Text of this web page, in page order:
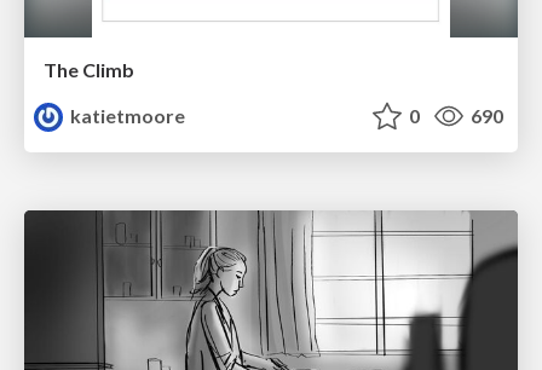
The Climb
katietmoore
0 690